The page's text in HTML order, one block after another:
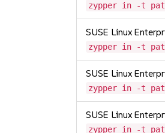
zypper in -t patch
SUSE Linux
zypper in -t patch
SUSE Linux
zypper in -t patch
SUSE Linux
zypper in -t patch